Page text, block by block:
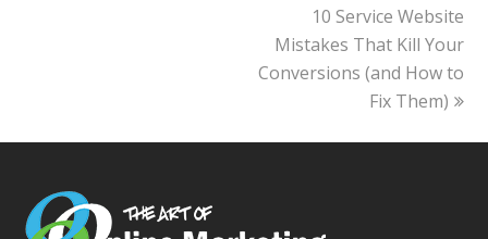
next
post:
10 Service Website
Mistakes That Kill Your
Conversions (and How to
Fix Them)